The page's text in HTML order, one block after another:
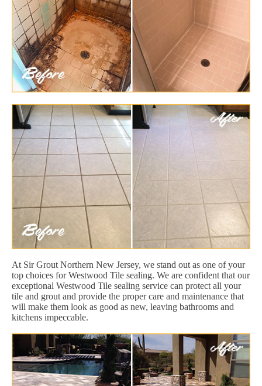
At Sir Grout Northern New Jersey, we stand out as one of your
top choices for Westwood Tile sealing. We are confident that our
exceptional Westwood Tile sealing service can protect all your
tile and grout and provide the proper care and maintenance that
will make them look as good as new, leaving bathrooms and
kitchens impeccable.